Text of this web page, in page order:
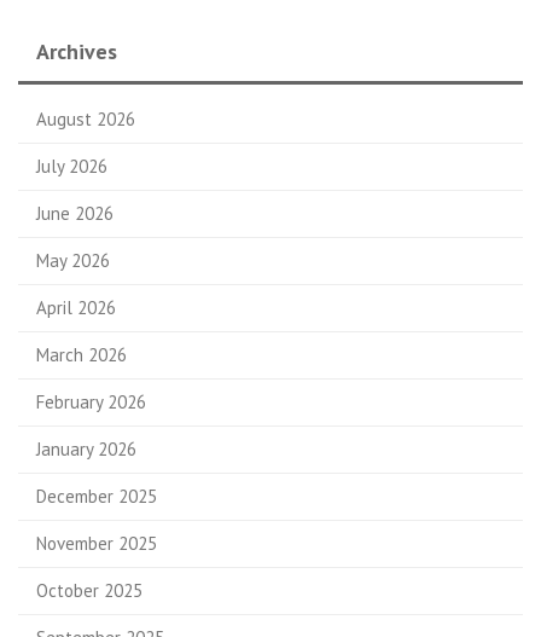
Archives
August 2026
July 2026
June 2026
May 2026
April 2026
March 2026
February 2026
January 2026
December 2025
November 2025
October 2025